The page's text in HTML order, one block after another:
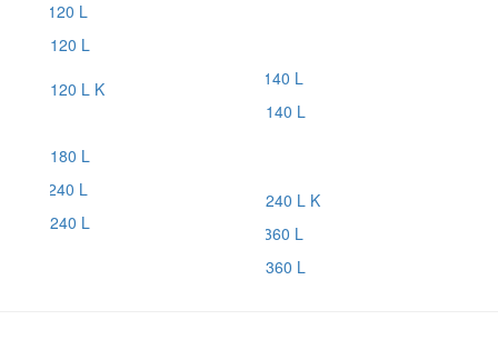
120 L
120 L K
140 L
180 L
240 L
240 L K
360 L